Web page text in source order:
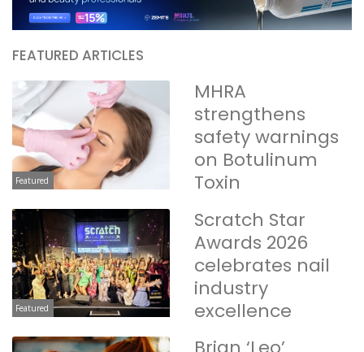
FEATURED ARTICLES
Featured
MHRA
strengthens
safety warnings
on Botulinum
Toxin
Featured
Scratch Star
Awards 2026
celebrates nail
industry
excellence